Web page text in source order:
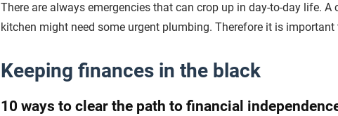
There are always emergencies that can crop up in day-to-day life.
kitchen might need some urgent plumbing. Therefore it is
Keeping finances in the black
10 ways to clear the path to financial